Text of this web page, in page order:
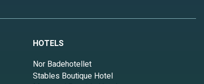
HOTELS
Nor Badehotellet
Stables Boutique Hotel